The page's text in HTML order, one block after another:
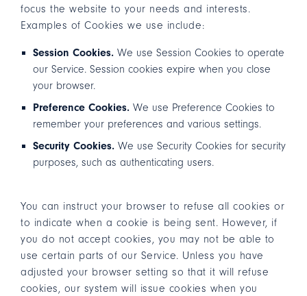
focus the website to your needs and interests.
Examples of Cookies we use include:
Session Cookies. We use Session Cookies to operate
our Service. Session cookies expire when you close
your browser.
Preference Cookies. We use Preference Cookies to
remember your preferences and various settings.
Security Cookies. We use Security Cookies for security
purposes, such as authenticating users.
You can instruct your browser to refuse all cookies or
to indicate when a cookie is being sent. However, if
you do not accept cookies, you may not be able to
use certain parts of our Service. Unless you have
adjusted your browser setting so that it will refuse
cookies, our system will issue cookies when you